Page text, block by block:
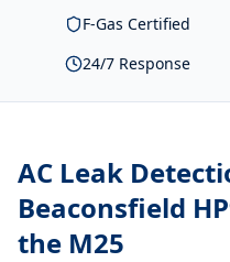
F-Gas Certified
24/7 Response
AC Leak
Beaconsfield
the M25